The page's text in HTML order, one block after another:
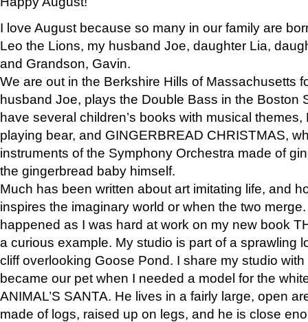
I love August because so many in our family are
Leo the Lions, my husband Joe, daughter Lia,
and Grandson, Gavin.
We are out in the Berkshire Hills of Massachusetts
husband Joe, plays the Double Bass in the Boston
have several children’s books with musical
playing bear, and GINGERBREAD CHRISTMAS,
instruments of the Symphony Orchestra made of
the gingerbread baby himself.
Much has been written about art imitating life, and
inspires the imaginary world or when the two
happened as I was hard at work on my new book
a curious example. My studio is part of a sprawling
cliff overlooking Goose Pond. I share my studio
became our pet when I needed a model for the
ANIMAL’S SANTA. He lives in a fairly large, open
made of logs, raised up on legs, and he is close